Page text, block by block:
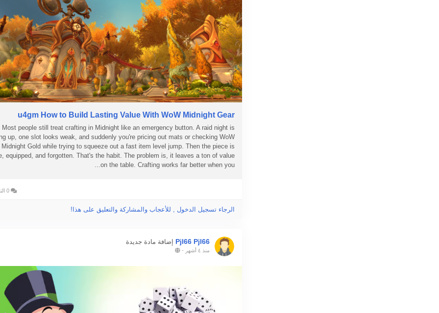
u4gm How to Build Lasting Value With WoW Midnight Gear
Most people still treat crafting in Midnight like an emergency button. A raid night is
up, one slot looks weak, and suddenly you're pricing out mats or checking WoW
Midnight Gold while trying to squeeze out a fast item level jump. Then the piece is
equipped, and forgotten. That's the habit. The problem is, it leaves a ton of value
on the table. Crafting works far better when you...
الرجاء تسجيل الدخول , للأعجاب والمشاركة والتعليق على هذا!
Pjl66 Pjl66 إضافة مادة جديدة
منذ ٤ أشهر -